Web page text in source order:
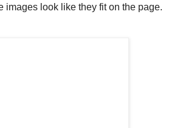
images look like they fit on the page.